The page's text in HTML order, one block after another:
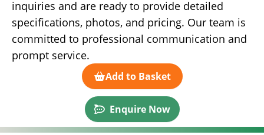
inquiries and are ready to provide detailed
specifications, photos, and pricing. Our team is
committed to professional communication and
prompt service.
Add to Basket
Enquire Now